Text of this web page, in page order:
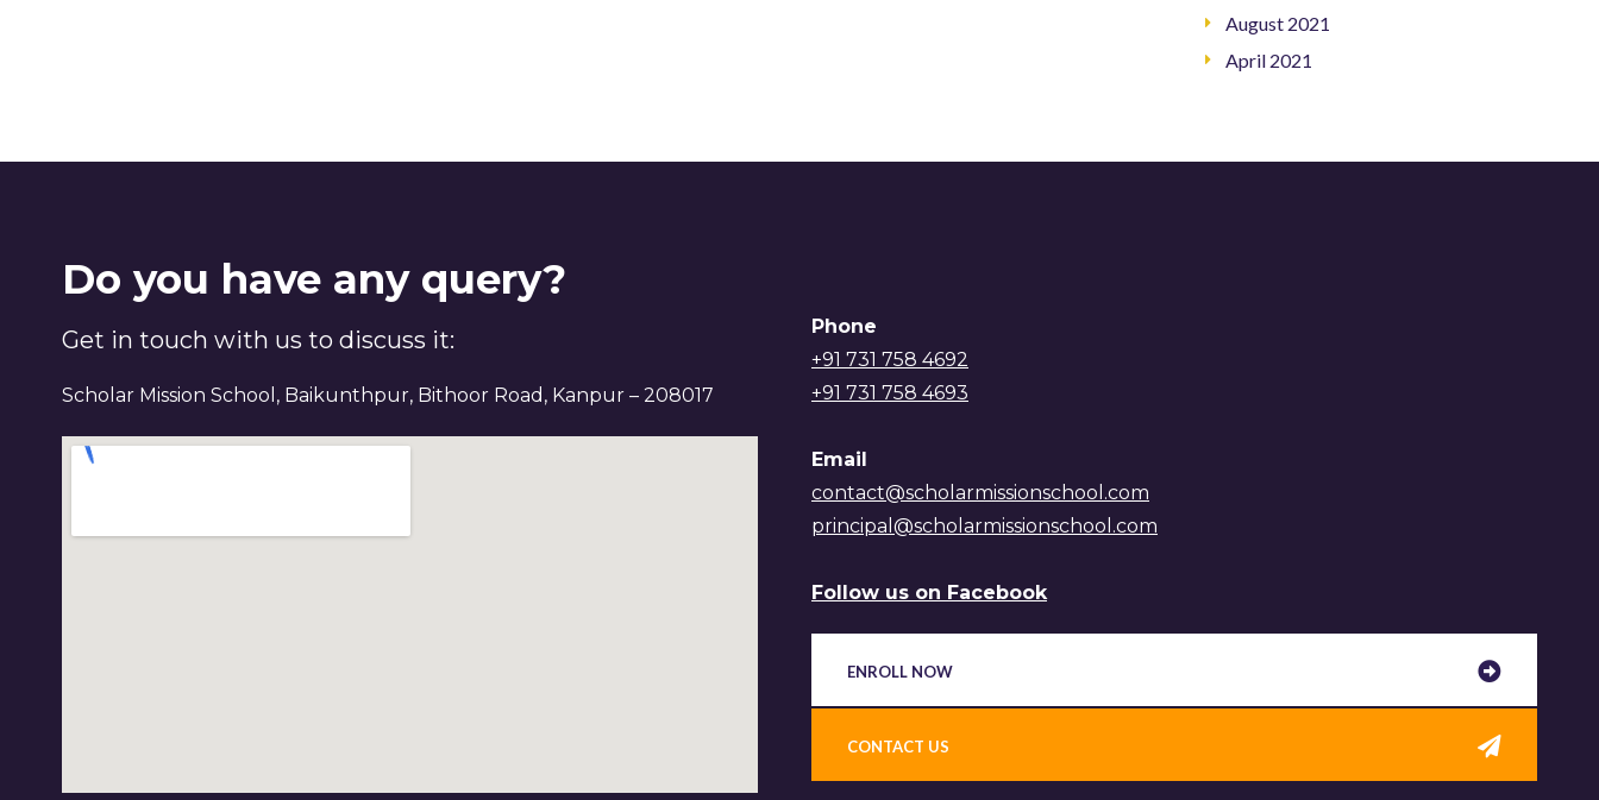
August 2021
April 2021
Do you have any query?
Get in touch with us to discuss it:
Scholar Mission School, Baikunthpur, Bithoor Road, Kanpur – 208017
Phone
+91 731 758 4692
+91 731 758 4693
Email
contact@scholarmissionschool.com
principal@scholarmissionschool.com
Follow us on Facebook
ENROLL NOW
CONTACT US